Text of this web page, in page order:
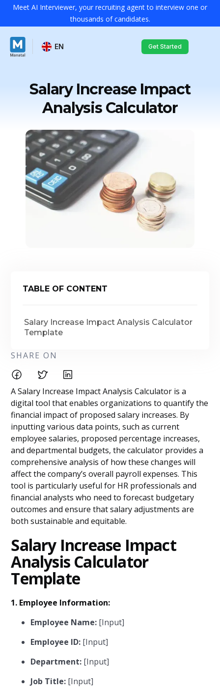
Meet AI Interviewer, your recruiting agent to interview one or
thousands of candidates.
EN Get Started
Salary Increase Impact
Analysis Calculator
TABLE OF CONTENT
Salary Increase Impact Analysis Calculator
Template
SHARE ON
A Salary Increase Impact Analysis Calculator is a
digital tool that enables organizations to quantify the
financial impact of proposed salary increases. By
inputting various data points, such as current
employee salaries, proposed percentage increases,
and departmental budgets, the calculator provides a
comprehensive analysis of how these changes will
affect the company’s overall payroll expenses. This
tool is particularly useful for HR professionals and
financial analysts who need to forecast budgetary
outcomes and ensure that salary adjustments are
both sustainable and equitable.
Salary Increase Impact
Analysis Calculator
Template
1. Employee Information:
Employee Name: [Input]
Employee ID: [Input]
Department: [Input]
Job Title: [Input]